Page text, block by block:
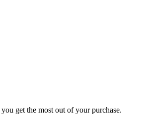
get the most out of your purchase.